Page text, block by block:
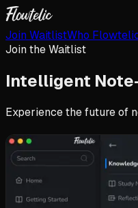
Join WaitlistWho
Join the Waitlist
Intelligent
Experience the future of